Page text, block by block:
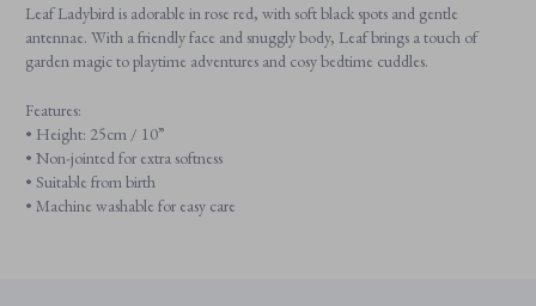
Leaf Ladybird is adorable in rose red, with soft black spots and gentle
antennae. With a friendly face and snuggly body, Leaf brings a touch of
garden magic to playtime adventures and cosy bedtime cuddles.
Features:
• Height: 25cm / 10”
• Non-jointed for extra softness
• Suitable from birth
• Machine washable for easy care